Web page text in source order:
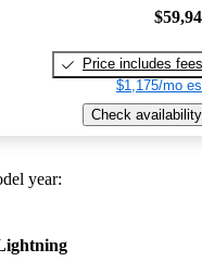
Price includes fees
$1,175/mo
Check availability
year: